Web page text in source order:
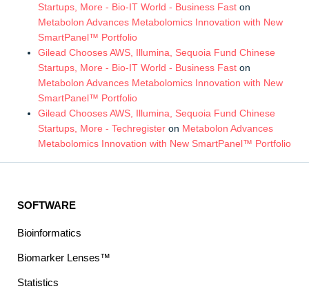
Startups, More - Bio-IT World - Business Fast on
Metabolon Advances Metabolomics Innovation with New
SmartPanel™ Portfolio
Gilead Chooses AWS, Illumina, Sequoia Fund Chinese
Startups, More - Bio-IT World - Business Fast on
Metabolon Advances Metabolomics Innovation with New
SmartPanel™ Portfolio
Gilead Chooses AWS, Illumina, Sequoia Fund Chinese
Startups, More - Techregister on Metabolon Advances
Metabolomics Innovation with New SmartPanel™ Portfolio
SOFTWARE
Bioinformatics
Biomarker Lenses™
Statistics